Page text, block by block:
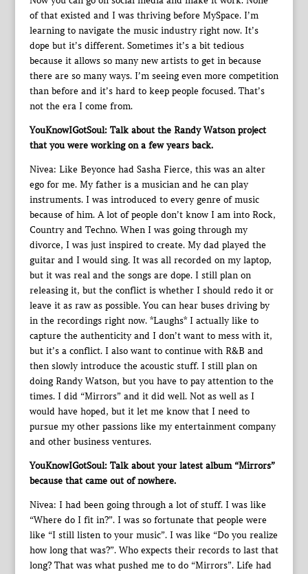
of that existed and I was thriving before MySpace. I’m
learning to navigate the music industry right now. It’s
dope but it’s different. Sometimes it’s a bit tedious
because it allows so many new artists to get in because
there are so many ways. I’m seeing even more competition
than before and it’s hard to keep people focused. That’s
not the era I come from.
YouKnowIGotSoul: Talk about the Randy Watson project
that you were working on a few years back.
Nivea: Like Beyonce had Sasha Fierce, this was an alter
ego for me. My father is a musician and he can play
instruments. I was introduced to every genre of music
because of him. A lot of people don’t know I am into Rock,
Country and Techno. When I was going through my
divorce, I was just inspired to create. My dad played the
guitar and I would sing. It was all recorded on my laptop,
but it was real and the songs are dope. I still plan on
releasing it, but the conflict is whether I should redo it or
leave it as raw as possible. You can hear buses driving by
in the recordings right now. *Laughs* I actually like to
capture the authenticity and I don’t want to mess with it,
but it’s a conflict. I also want to continue with R&B and
then slowly introduce the acoustic stuff. I still plan on
doing Randy Watson, but you have to pay attention to the
times. I did “Mirrors” and it did well. Not as well as I
would have hoped, but it let me know that I need to
pursue my other passions like my entertainment company
and other business ventures.
YouKnowIGotSoul: Talk about your latest album “Mirrors”
because that came out of nowhere.
Nivea: I had been going through a lot of stuff. I was like
“Where do I fit in?”. I was so fortunate that people were
like “I still listen to your music”. I was like “Do you realize
how long that was?”. Who expects their records to last that
long? That was what pushed me to do “Mirrors”. Life had